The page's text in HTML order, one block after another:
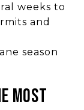
weeks to
and
season
MOST